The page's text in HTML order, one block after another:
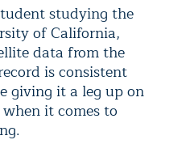
studying the
of California,
data from the
is consistent
giving it a leg up on
it comes to